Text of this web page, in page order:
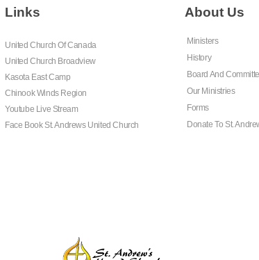
Links
United Church Of Canada
United Church Broadview
Kasota East Camp
Chinook Winds Region
Youtube Live Stream
Face Book St. Andrews United Church
About Us
Ministers
History
Board And
Our Ministries
Forms
Donate To St.